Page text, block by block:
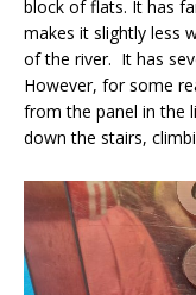
block of flats. It has
makes it slightly less
of the river. It has
However, for some
from the panel in the
down the stairs,